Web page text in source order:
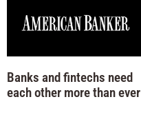
Banks and fintechs need
each other more than ever